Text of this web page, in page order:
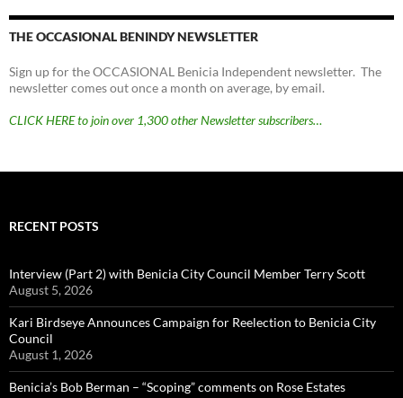
THE OCCASIONAL BENINDY NEWSLETTER
Sign up for the OCCASIONAL Benicia Independent newsletter. The
newsletter comes out once a month on average, by email.
CLICK HERE to join over 1,300 other Newsletter subscribers…
RECENT POSTS
Interview (Part 2) with Benicia City Council Member Terry Scott
August 5, 2026
Kari Birdseye Announces Campaign for Reelection to Benicia City
Council
August 1, 2026
Benicia’s Bob Berman – “Scoping” comments on Rose Estates